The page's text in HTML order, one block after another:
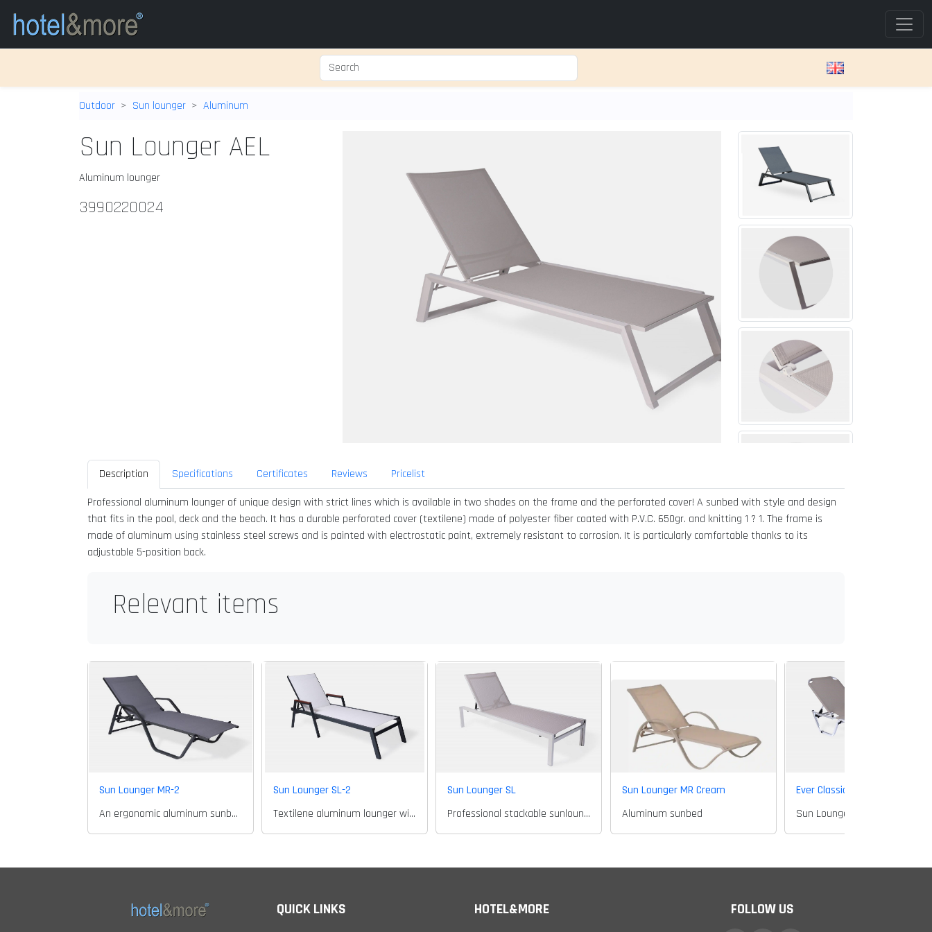
Outdoor Sun lounger Aluminum
Sun Lounger AEL
Aluminum lounger
3990220024
Description Specifications Certificates Reviews
Pricelist
Professional aluminum lounger of unique design with strict lines which is available in two shades on the frame and the perforated cover! A sunbed with style and design
that fits in the pool, deck and the beach. It has a durable perforated cover (textilene) made of polyester fiber coated with P.V.C. 650gr. and knitting 1 ? 1. The frame is
made of aluminum using stainless steel screws and is painted with electrostatic paint, extremely resistant to corrosion. It is particularly comfortable thanks to its
adjustable 5-position back.
Relevant items
Sun Lounger MR-2
An ergonomic aluminum sunbed..
Sun Lounger SL-2
Textilene aluminum lounger with arms
Sun Lounger SL
Professional stackable sunlounger
Sun Lounger MR Cream
Aluminum sunbed
Ever Classic sun lounger
Sun Lounger
QUICK LINKS HOTEL&MORE FOLLOW US